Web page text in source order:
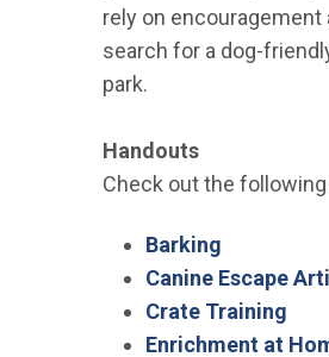
rely on
search for a dog-
park.
Handouts
Check out the
Barking(Open in
Canine Escape
Crate Training
Enrichment at